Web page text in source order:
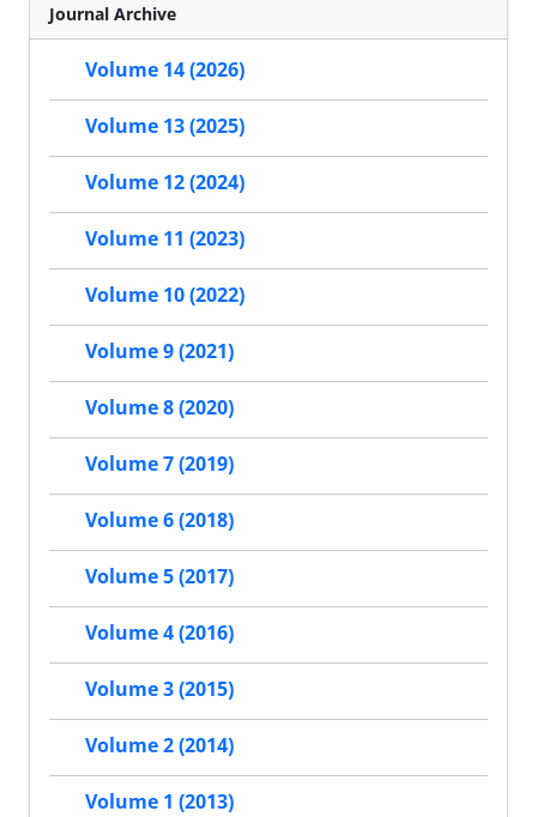
Journal Archive
Volume 14 (2026)
Volume 13 (2025)
Volume 12 (2024)
Volume 11 (2023)
Volume 10 (2022)
Volume 9 (2021)
Volume 8 (2020)
Volume 7 (2019)
Volume 6 (2018)
Volume 5 (2017)
Volume 4 (2016)
Volume 3 (2015)
Volume 2 (2014)
Volume 1 (2013)